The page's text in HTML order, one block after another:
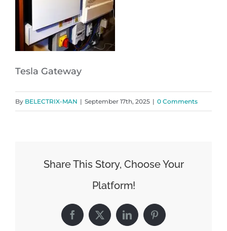
Tesla Gateway
By BELECTRIX-MAN | September 17th, 2025 | 0 Comments
Share This Story, Choose Your
Platform!
Facebook
X LinkedInPinterest